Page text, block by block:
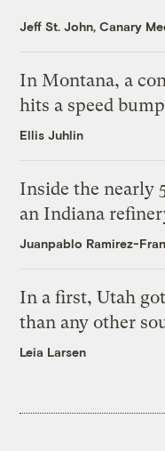
Jeff St. John, Canary
In Montana, a
hits a speed bump
Ellis Juhlin
Inside the nearly
an Indiana
Juanpablo Ramirez-
In a first, Utah
than any other
Leia Larsen